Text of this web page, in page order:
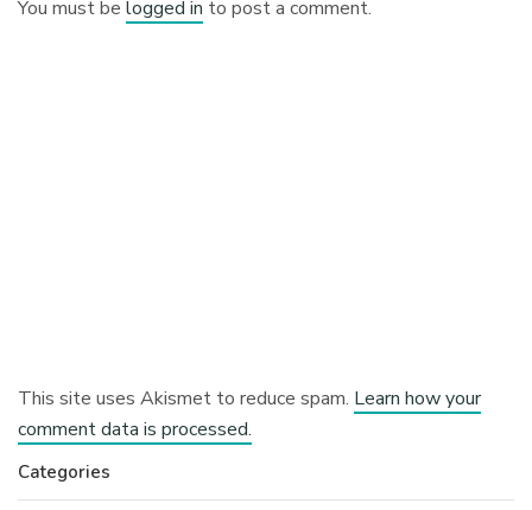
You must belogged in to post a comment.
This site uses Akismet to reduce spam. Learn how your
comment data is processed.
Categories